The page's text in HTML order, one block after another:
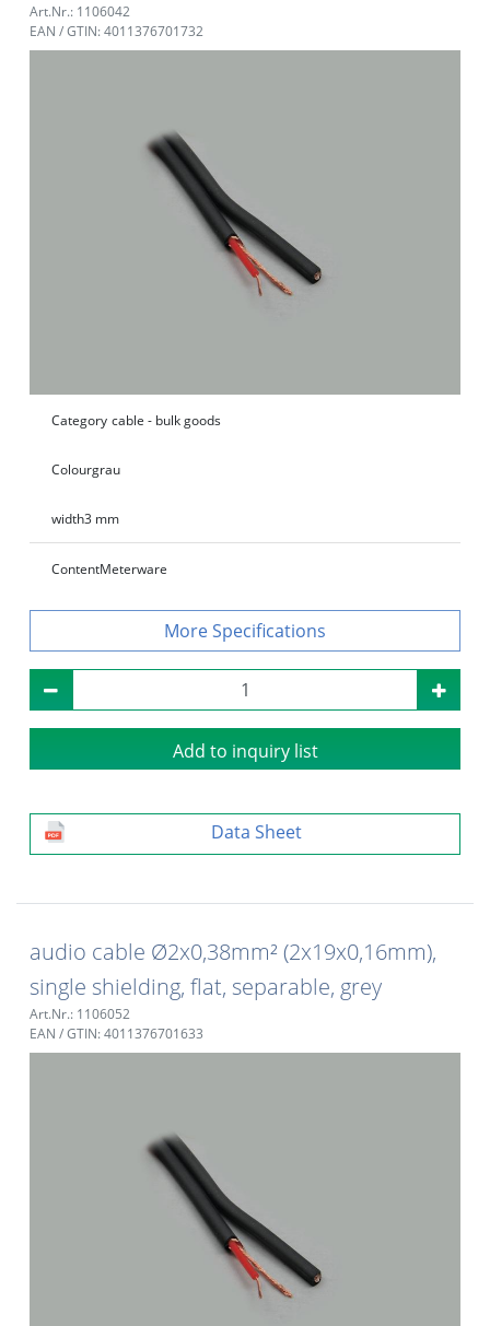
Art.Nr.: 1106042
EAN / GTIN: 4011376701732
Category cable - bulk goods
Colourgrau
width3 mm
ContentMeterware
Specifications
Add to inquiry list
Data Sheet
audio cable Ø2x0,38mm² (2x19x0,16mm),
single shielding, flat, separable, grey
Art.Nr.: 1106052
EAN / GTIN: 4011376701633